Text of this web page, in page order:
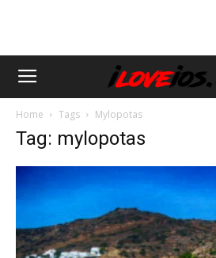
Home Tags Mylopotas
Tag: mylopotas